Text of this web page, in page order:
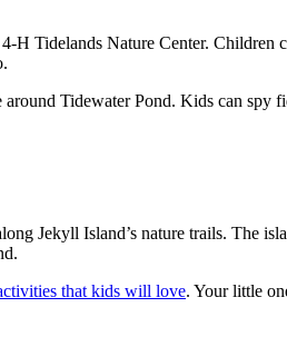
H Tidelands Nature Center. Children
Tidewater Pond. Kids can spy
Jekyll Island’s nature trails. The
that kids will love. Your little